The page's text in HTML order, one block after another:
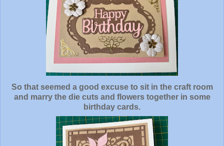
So that seemed a good excuse to sit in the craft room
and marry the die cuts and flowers together in some
birthday cards.